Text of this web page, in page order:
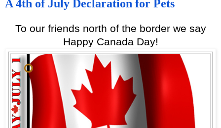
A 4th of July Declaration for Pets
To our friends north of the border we say
Happy Canada Day!